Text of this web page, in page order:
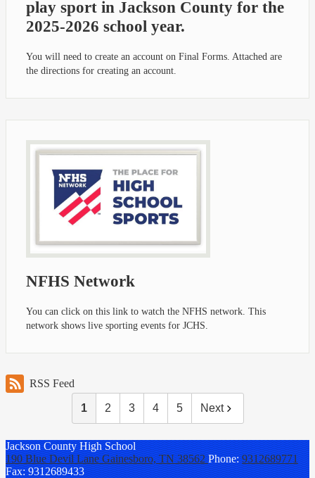
play sport in Jackson County for the
2025-2026 school year.
You will need to create an account on Final Forms. Attached are
the directions for creating an account.
NFHS Network
You can click on this link to watch the NFHS network. This
network shows live sporting events for JCHS.
RSS Feed
1 2 3 4 5 Next
Jackson County High School
190 Blue Devil Lane Gainesboro, TN 38562Phone:9312689771
Fax: 9312689433